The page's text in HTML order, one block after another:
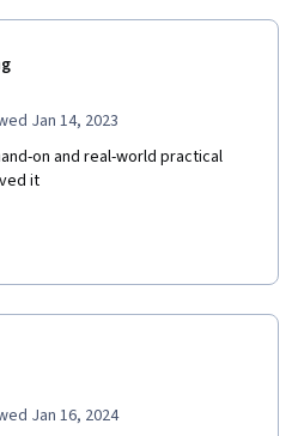
Jan 14, 2023
on and real-world practical
it
Jan 16, 2024